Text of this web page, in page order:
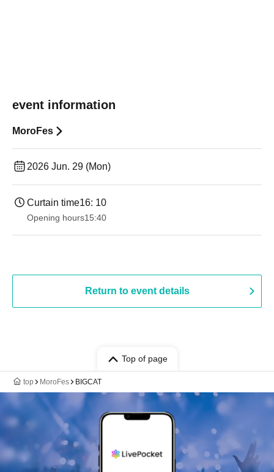
event information
MoroFes
2026 Jun. 29 (Mon)
Curtain time16: 10
Opening hours15:40
Return to event details
Top of page
top MoroFes BIGCAT